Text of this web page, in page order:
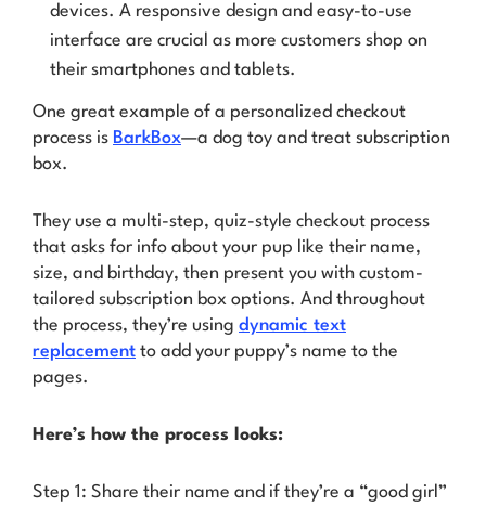
devices. A responsive design and easy-to-use
interface are crucial as more customers shop on
their smartphones and tablets.
One great example of a personalized checkout
process is BarkBox—a dog toy and treat subscription
box.
They use a multi-step, quiz-style checkout process
that asks for info about your pup like their name,
size, and birthday, then present you with custom-
tailored subscription box options. And throughout
the process, they’re using dynamic text
replacement to add your puppy’s name to the
pages.
Here’s how the process looks:
Step 1: Share their name and if they’re a “good girl”